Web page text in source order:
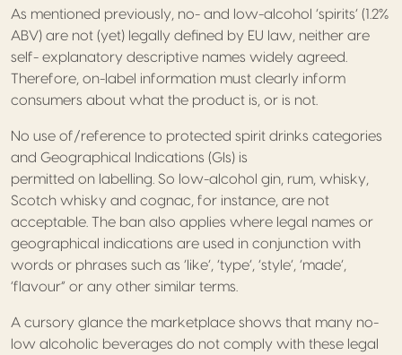
As mentioned previously, no- and low-alcohol ‘spirits’ (1.2%
ABV) are not (yet) legally defined by EU law, neither are
self- explanatory descriptive names widely agreed.
Therefore, on-label information must clearly inform
consumers about what the product is, or is not.
No use of/reference to protected spirit drinks categories
and Geographical Indications (GIs) is
permitted on labelling. So low-alcohol gin, rum, whisky,
Scotch whisky and cognac, for instance, are not
acceptable. The ban also applies where legal names or
geographical indications are used in conjunction with
words or phrases such as ‘like’, ‘type’, ‘style’, ‘made’,
‘flavour” or any other similar terms.
A cursory glance the marketplace shows that many no-
low alcoholic beverages do not comply with these legal